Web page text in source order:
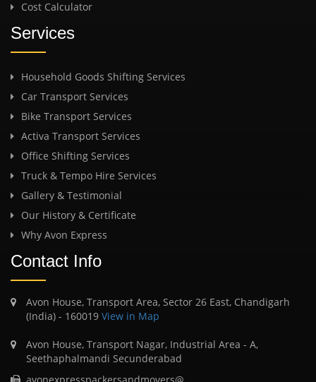
Cost Calculator
Services
Household Goods Shifting Services
Car Transport Services
Bike Transport Services
Activa Transport Services
Office Shifting Services
Truck & Tempo Hire Services
Gallery & Testimonial
Our History & Certificate
Why Avon Express
Contact Info
Avon House, Transport Area, Sector 26 East, Chandigarh
(India) - 160019 View in Map
Avon House, Transport Nagar, Industrial Area - A,
Seethaphalmandi Secunderabad